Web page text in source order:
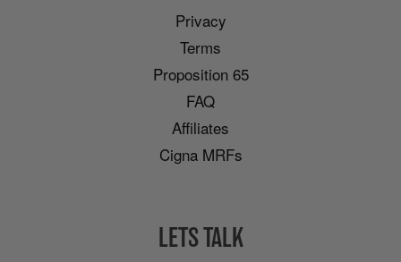
Privacy
Terms
Proposition 65
FAQ
Affiliates
Cigna MRFs
LETS TALK